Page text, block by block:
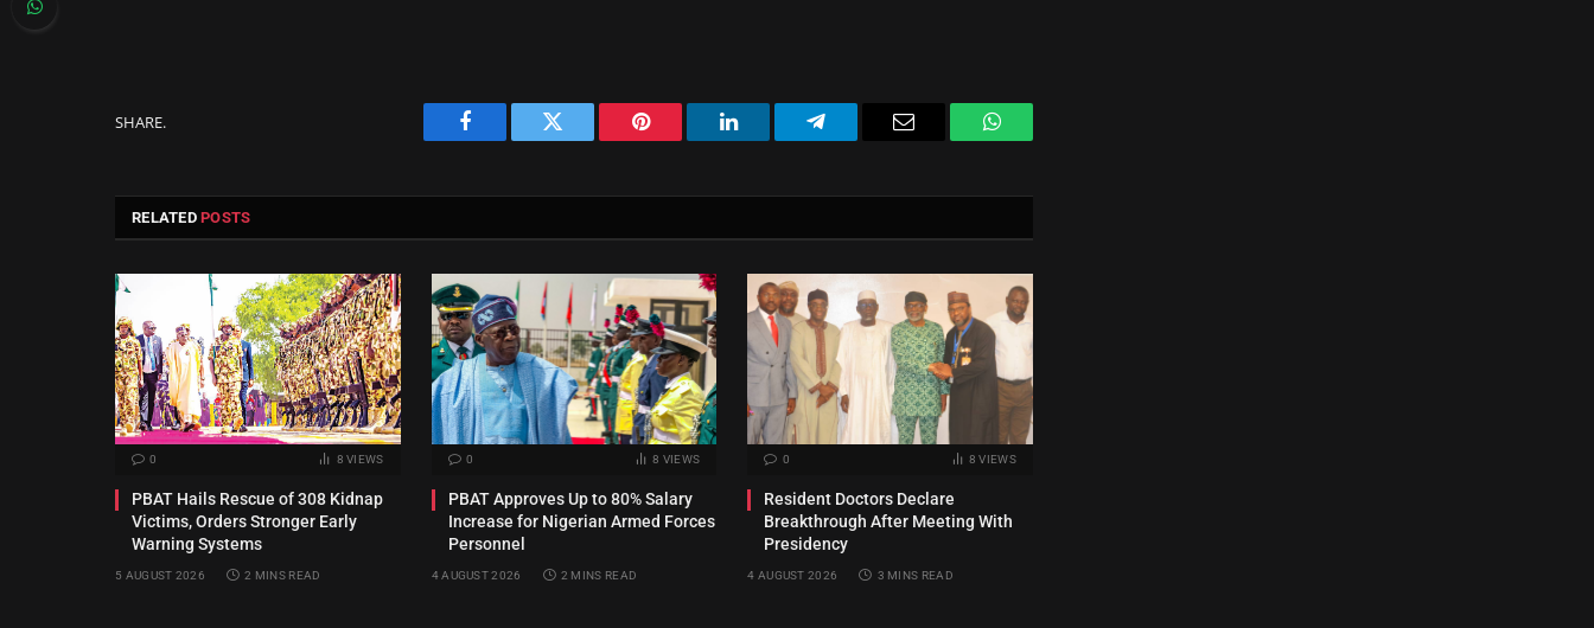
SHARE.
Facebook Twitter Pinterest LinkedIn Telegram Email WhatsApp
RELATEDPOSTS
0 8VIEWS
PBAT Hails Rescue of 308 Kidnap
Victims, Orders Stronger Early
Warning Systems
5 AUGUST 2026 2 MINS READ
0 8 VIEWS
PBAT Approves Up to 80% Salary
Increase for Nigerian Armed Forces
Personnel
4 AUGUST 2026 2 MINS READ
0 8VIEWS
Resident Doctors Declare
Breakthrough After Meeting With
Presidency
4 AUGUST 2026 3 MINS READ